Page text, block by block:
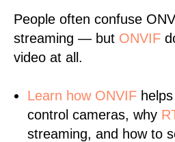
People often confuse
streaming — but ONVIF
video at all.
Learn how ONVIF
control cameras, why
streaming, and how to